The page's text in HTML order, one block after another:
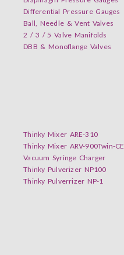
Differential Pressure Gauges
Ball, Needle & Vent Valves
2 / 3 / 5 Valve Manifolds
DBB & Monoflange Valves
Thinky Mixer ARE-310
Thinky Mixer ARV-900Twin-CE
Vacuum Syringe Charger
Thinky Pulverizer NP100
Thinky Pulverrizer NP-1